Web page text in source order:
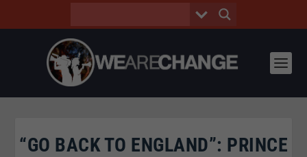
“GO BACK TO ENGLAND”: PRINCE